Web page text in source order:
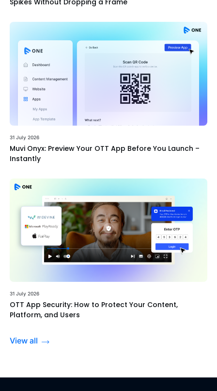
Spikes Without Dropping a Frame
31 July 2026
Muvi Onyx: Preview Your OTT App Before You Launch –
Instantly
31 July 2026
OTT App Security: How to Protect Your Content,
Platform, and Users
View all